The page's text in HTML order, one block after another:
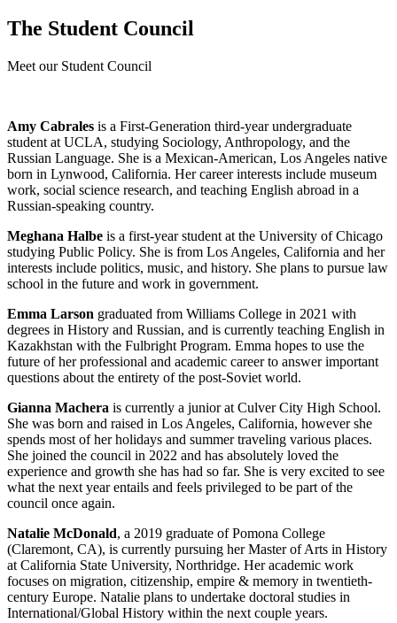
The Student Council
Meet our Student Council
Amy Cabrales is a First-Generation third-year undergraduate
student at UCLA, studying Sociology, Anthropology, and the
Russian Language. She is a Mexican-American, Los Angeles native
born in Lynwood, California. Her career interests include museum
work, social science research, and teaching English abroad in a
Russian-speaking country.
Meghana Halbe is a first-year student at the University of Chicago
studying Public Policy. She is from Los Angeles, California and her
interests include politics, music, and history. She plans to pursue law
school in the future and work in government.
Emma Larson graduated from Williams College in 2021 with
degrees in History and Russian, and is currently teaching English in
Kazakhstan with the Fulbright Program. Emma hopes to use the
future of her professional and academic career to answer important
questions about the entirety of the post-Soviet world.
Gianna Machera is currently a junior at Culver City High School.
She was born and raised in Los Angeles, California, however she
spends most of her holidays and summer traveling various places.
She joined the council in 2022 and has absolutely loved the
experience and growth she has had so far. She is very excited to see
what the next year entails and feels privileged to be part of the
council once again.
Natalie McDonald, a 2019 graduate of Pomona College
(Claremont, CA), is currently pursuing her Master of Arts in History
at California State University, Northridge. Her academic work
focuses on migration, citizenship, empire & memory in twentieth-
century Europe. Natalie plans to undertake doctoral studies in
International/Global History within the next couple years.